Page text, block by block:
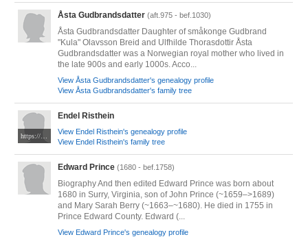
Åsta Gudbrandsdatter (aft.975 - bef.1030)
Åsta Gudbrandsdatter Daughter of småkonge Gudbrand
"Kula" Olavsson Breid and Ulfhilde Thorasdottir Åsta
Gudbrandsdatter was a Norwegian royal mother who lived in
the late 900s and early 1000s. Acco...
View Åsta Gudbrandsdatter's genealogy profile
View Åsta Gudbrandsdatter's family tree
Endel Risthein
View Endel Risthein's genealogy profile
View Endel Risthein's family tree
Edward Prince (1680 - bef.1758)
Biography And then edited Edward Prince was born about
1680 in Surry, Virginia, son of John Prince (~1659–>1689)
and Mary Sarah Berry (~1663–~1680). He died in 1755 in
Prince Edward County. Edward (...
View Edward Prince's genealogy profile